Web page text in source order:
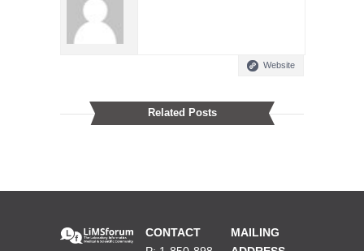
Website
Related Posts
CONTACT
MAILING